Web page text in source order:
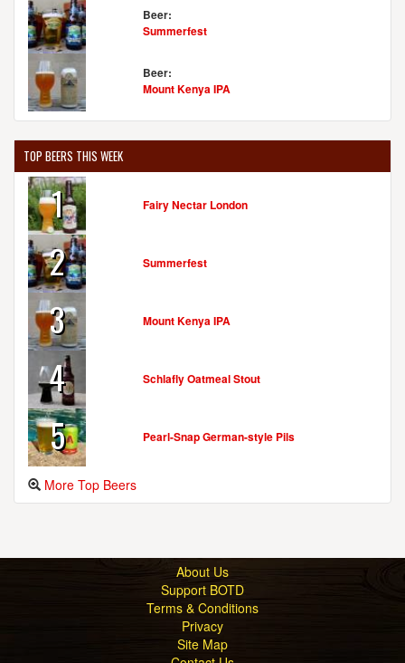
Beer:
Summerfest
Beer:
Mount Kenya IPA
TOP BEERS THIS WEEK
1 Fairy Nectar London
2 Summerfest
3 Mount Kenya IPA
4 Schlafly Oatmeal Stout
5 Pearl-Snap German-style Pils
More Top Beers
About Us
Support BOTD
Terms & Conditions
Privacy
Site Map